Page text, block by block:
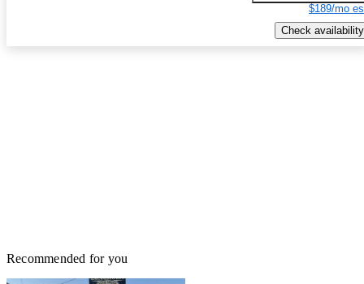
$189/mo
Check availability
Recommended for you